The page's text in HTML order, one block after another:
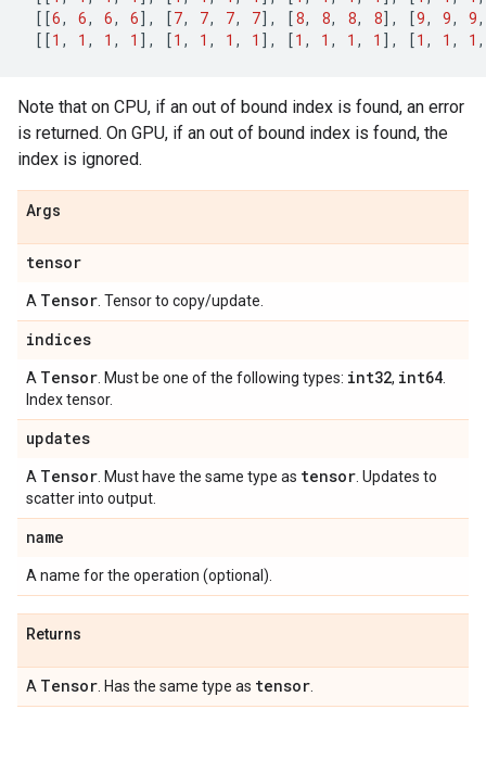
[[6, 6, 6, 6], [7, 7, 7, 7], [8, 8, 8, 8], [9, 9, 9,
[[1 , 1 , 1 , 1 ], [1 , 1 , 1 , 1 ], [1 , 1 , 1 , 1 ], [1 , 1 , 1 ,
Note that on CPU, if an out of bound index is found, an error
is returned. On GPU, if an out of bound index is found, the
index is ignored.
Args
tensor
A Tensor . Tensor to copy/update.
indices
A Tensor . Must be one of the following types: int32, int64
Index tensor.
updates
A Tensor . Must have the same type as tensor . Updates to
scatter into output.
name
A name for the operation (optional).
Returns
A Tensor . Has the same type as tensor